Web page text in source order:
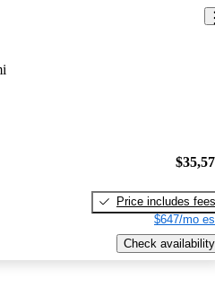
Price includes fees
$647/mo
Check availability